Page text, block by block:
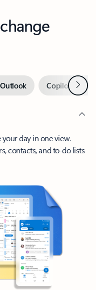
Copilot inNext
day in one view.
contacts, and to-do lists